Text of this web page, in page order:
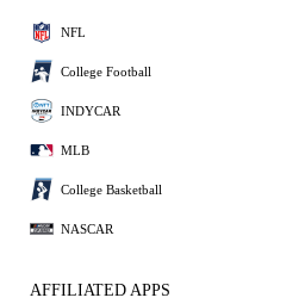
NFL
College Football
INDYCAR
MLB
College Basketball
NASCAR
AFFILIATED APPS